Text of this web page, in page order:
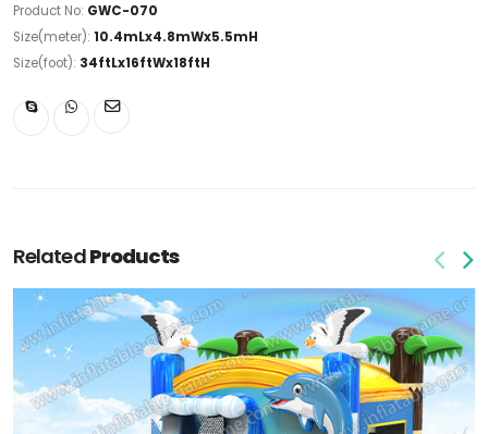
Product No: GWC-070
Size(meter): 10.4mLx4.8mWx5.5mH
Size(foot): 34ftLx16ftWx18ftH
RelatedProducts